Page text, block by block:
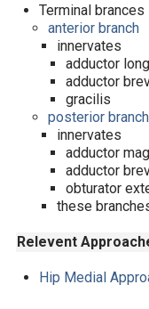
Terminal brances
anterior branch
innervates
adductor
adductor
gracilis
posterior branch
innervates
adductor
adductor
obturator
these
Relevent
Hip Medial